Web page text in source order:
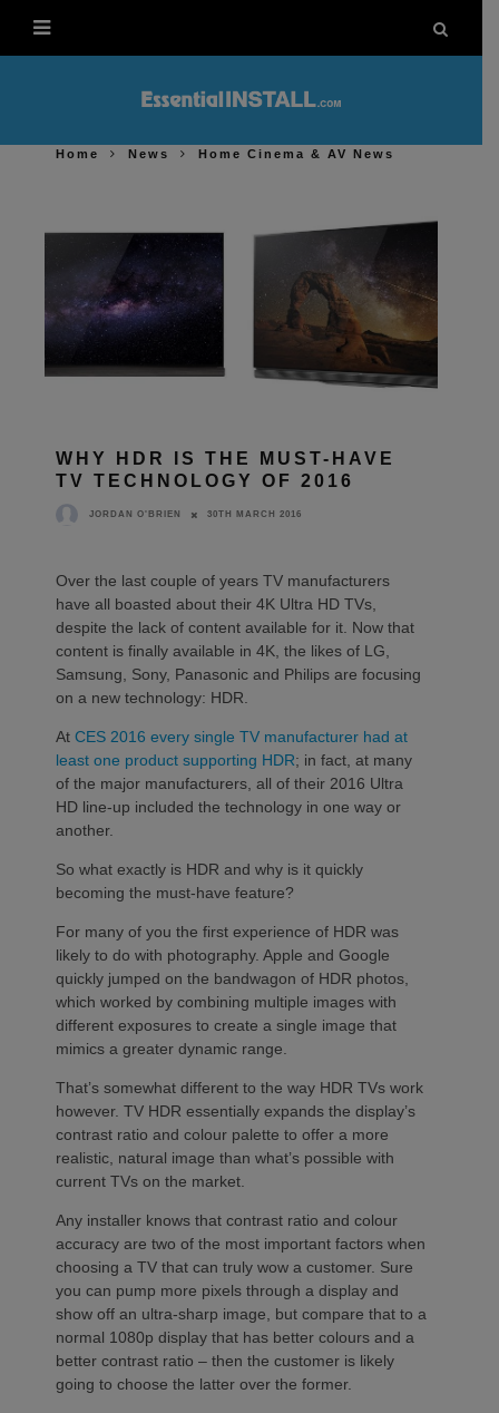
Home News Home Cinema & AV News
WHY HDR IS THE MUST-HAVE
TV TECHNOLOGY OF 2016
JORDAN O'BRIEN 30TH MARCH 2016
Over the last couple of years TV manufacturers
have all boasted about their 4K Ultra HD TVs,
despite the lack of content available for it. Now that
content is finally available in 4K, the likes of LG,
Samsung, Sony, Panasonic and Philips are focusing
on a new technology: HDR.
At CES 2016 every single TV manufacturer had at
least one product supporting HDR; in fact, at many
of the major manufacturers, all of their 2016 Ultra
HD line-up included the technology in one way or
another.
So what exactly is HDR and why is it quickly
becoming the must-have feature?
For many of you the first experience of HDR was
likely to do with photography. Apple and Google
quickly jumped on the bandwagon of HDR photos,
which worked by combining multiple images with
different exposures to create a single image that
mimics a greater dynamic range.
That’s somewhat different to the way HDR TVs work
however. TV HDR essentially expands the display’s
contrast ratio and colour palette to offer a more
realistic, natural image than what’s possible with
current TVs on the market.
Any installer knows that contrast ratio and colour
accuracy are two of the most important factors when
choosing a TV that can truly wow a customer. Sure
you can pump more pixels through a display and
show off an ultra-sharp image, but compare that to a
normal 1080p display that has better colours and a
better contrast ratio – then the customer is likely
going to choose the latter over the former.